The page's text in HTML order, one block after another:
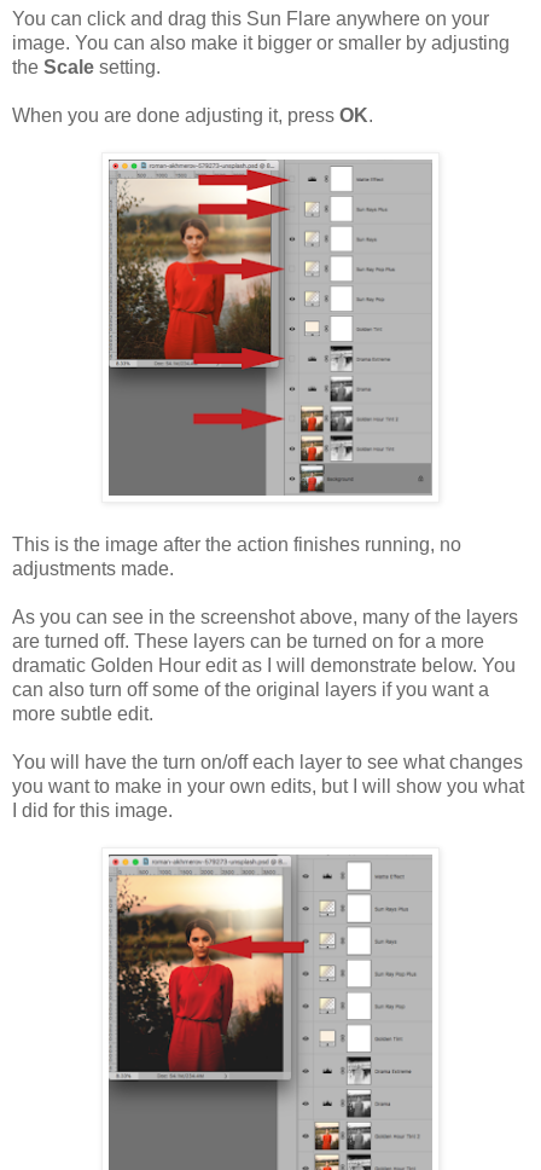
You can click and drag this Sun Flare anywhere on your
image. You can also make it bigger or smaller by adjusting
the Scale setting.
When you are done adjusting it, press OK.
This is the image after the action finishes running, no
adjustments made.
As you can see in the screenshot above, many of the layers
are turned off. These layers can be turned on for a more
dramatic Golden Hour edit as I will demonstrate below. You
can also turn off some of the original layers if you want a
more subtle edit.
You will have the turn on/off each layer to see what changes
you want to make in your own edits, but I will show you what
I did for this image.